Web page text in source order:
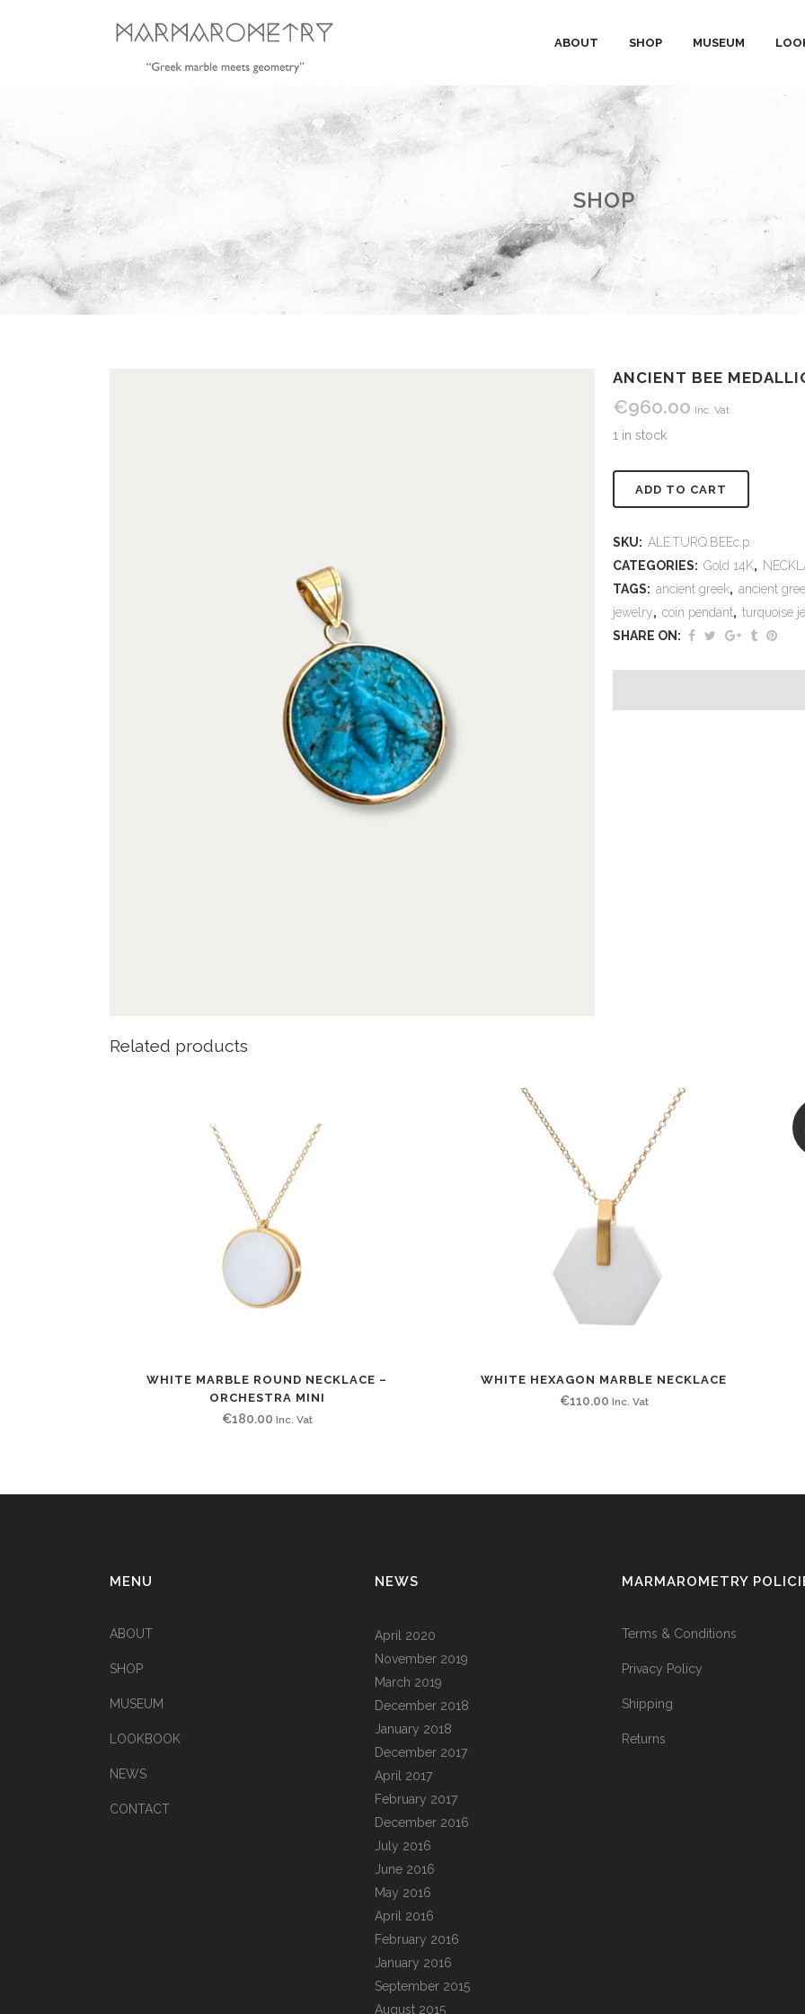
ABOUT SHOP MUSEUM
SHOP
ANCIENT BEE
€960.00 Inc. Vat
1 in stock
ADD TO CART
SKU: ALE.TURQ.BEEc.p.
CATEGORIES: Gold 14K,
TAGS: ancient greek, ancient
jewelry, coin pendant, turquoise
SHARE ON:
Related products
WHITE MARBLE ROUND NECKLACE –
ORCHESTRA MINI
€180.00 Inc. Vat
WHITE HEXAGON MARBLE NECKLACE
€110.00 Inc. Vat
MENU
ABOUT
SHOP
MUSEUM
LOOKBOOK
NEWS
CONTACT
NEWS
April 2020
November 2019
March 2019
December 2018
January 2018
December 2017
April 2017
February 2017
December 2016
July 2016
June 2016
May 2016
April 2016
February 2016
January 2016
September 2015
August 2015
MARMAROMETRY
Terms & Conditions
Privacy Policy
Shipping
Returns